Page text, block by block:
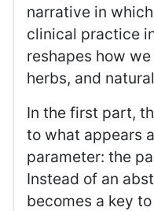
narrative in
clinical practice
reshapes how
herbs, and
In the first part,
to what appears
parameter: the
Instead of an
becomes a key